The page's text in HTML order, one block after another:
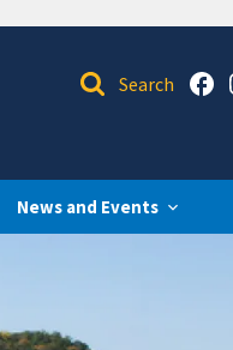
News and Events